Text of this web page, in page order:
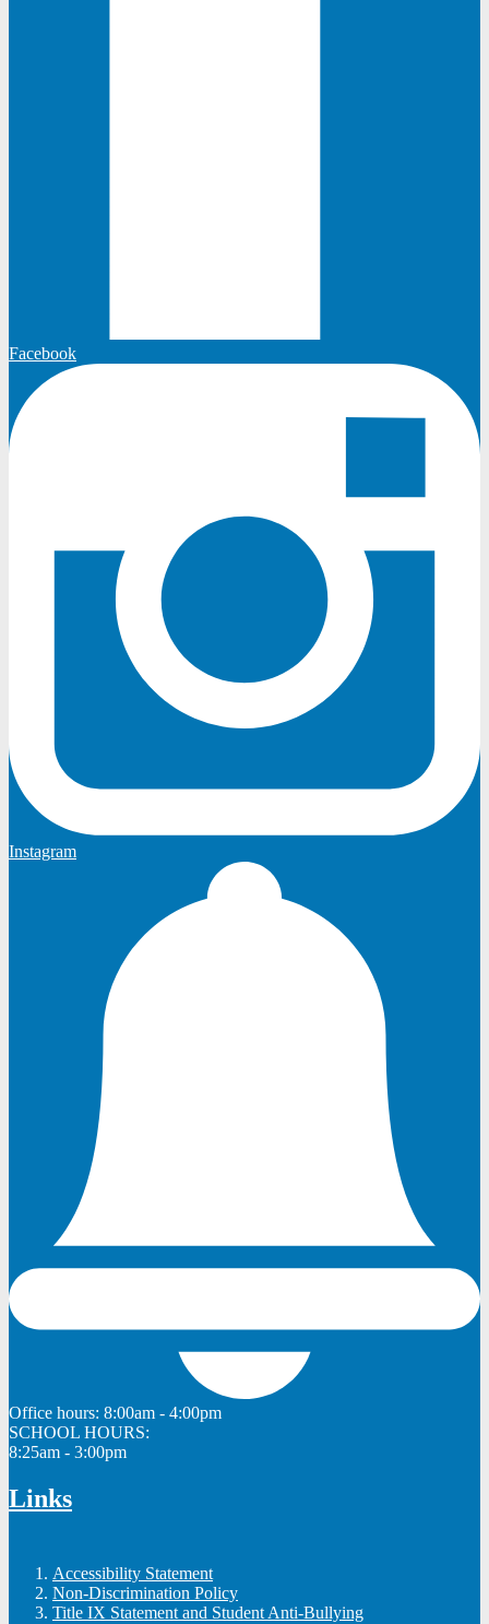
Facebook
Instagram
Office hours: 8:00am - 4:00pm
SCHOOL HOURS:
8:25am - 3:00pm
Links
Accessibility Statement
Non-Discrimination Policy
Title IX Statement and Student Anti-Bullying